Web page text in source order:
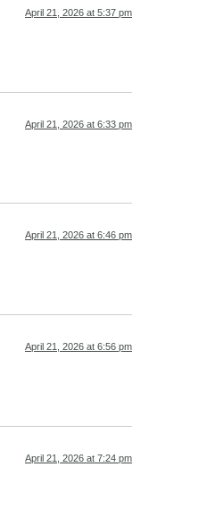
April 21, 2026 at 5:37 pm
April 21, 2026 at 6:33 pm
April 21, 2026 at 6:46 pm
April 21, 2026 at 6:56 pm
April 21, 2026 at 7:24 pm